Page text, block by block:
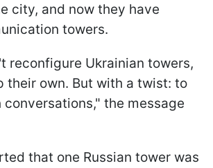
city, and now they have
towers.
reconfigure Ukrainian towers,
their own. But with a twist: to
conversations," the message
that one Russian tower was